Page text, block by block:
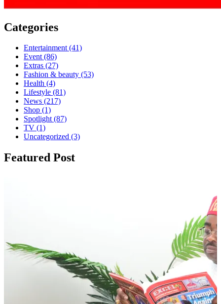
Categories
Entertainment(41)
Event(86)
Extras (27)
Fashion & beauty (53)
Health (4)
Lifestyle (81)
News (217)
Shop (1)
Spotlight(87)
TV (1)
Uncategorized (3)
Featured Post